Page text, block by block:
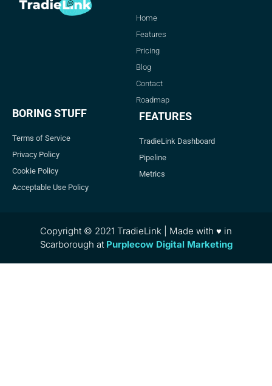
Home
Features
Pricing
Blog
Contact
Roadmap
BORING STUFF
Terms of Service
Privacy Policy
Cookie Policy
Acceptable Use Policy
FEATURES
TradieLink Dashboard
Pipeline
Metrics
Copyright © 2021 TradieLink | Made with ♥ in
Scarborough at Purplecow Digital Marketing